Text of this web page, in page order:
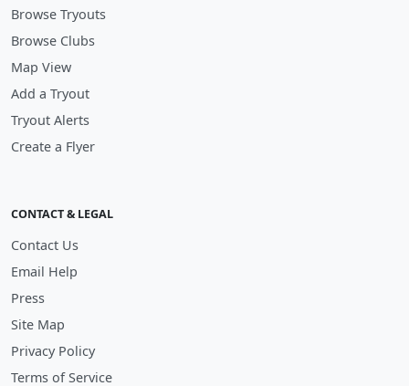
Browse Tryouts
Browse Clubs
Map View
Add a Tryout
Tryout Alerts
Create a Flyer
CONTACT & LEGAL
Contact Us
Email Help
Press
Site Map
Privacy Policy
Terms of Service